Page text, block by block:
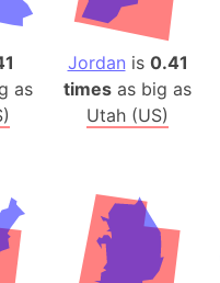
as
Jordan is 0.41
times as big as
Utah (US)